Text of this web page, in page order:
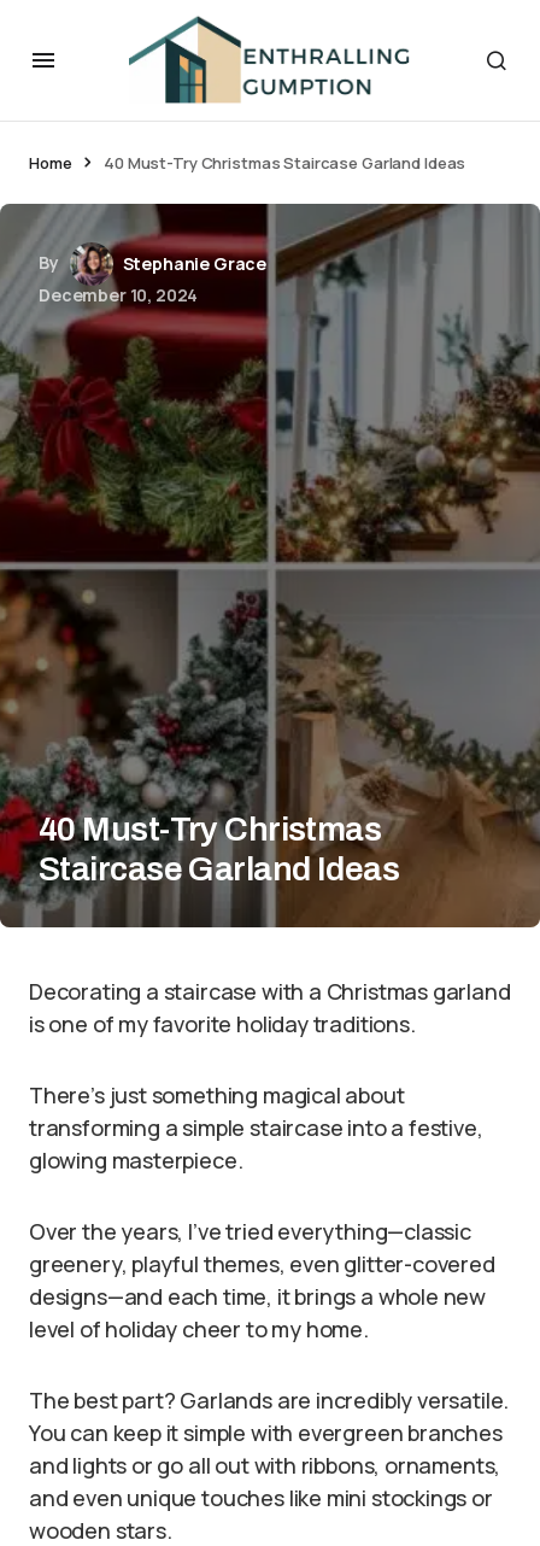
Home 40 Must-Try Christmas Staircase Garland Ideas
By
Stephanie Grace
December 10, 2024
40 Must-Try Christmas
Staircase Garland Ideas
Decorating a staircase with a Christmas garland
is one of my favorite holiday traditions.
There’s just something magical about
transforming a simple staircase into a festive,
glowing masterpiece.
Over the years, I’ve tried everything—classic
greenery, playful themes, even glitter-covered
designs—and each time, it brings a whole new
level of holiday cheer to my home.
The best part? Garlands are incredibly versatile.
You can keep it simple with evergreen branches
and lights or go all out with ribbons, ornaments,
and even unique touches like mini stockings or
wooden stars.